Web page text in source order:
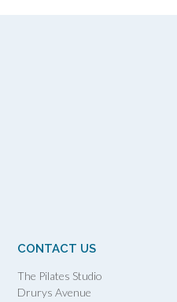
CONTACT US
The Pilates Studio
Drurys Avenue